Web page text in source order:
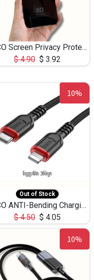
HOCO Screen Privacy Protection A34 for iPhone 12 Pro Max
$4.90 $ 3.92
10%
Out of Stock
HOCO ANTI-Bending Charging DATA Cable Type-C to IP -20W -X59 -3M
$4.50 $ 4.05
10%